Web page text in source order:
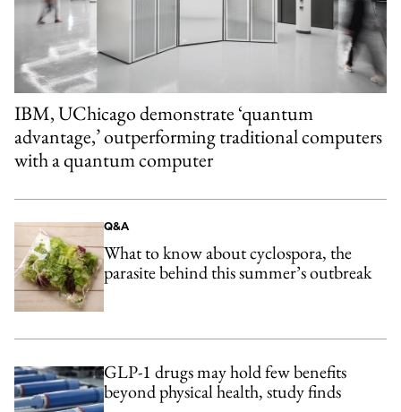
IBM, UChicago demonstrate ‘quantum
advantage,’ outperforming traditional computers
with a quantum computer
Q&A
What to know about cyclospora, the
parasite behind this summer’s outbreak
GLP-1 drugs may hold few benefits
beyond physical health, study finds